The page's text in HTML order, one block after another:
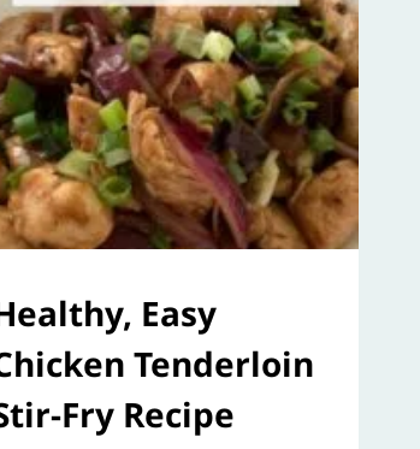
Easy
Tenderloin
Fry Recipe